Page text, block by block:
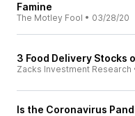
Famine
The Motley Fool • 03/28/20
3 Food Delivery Stocks
Zacks Investment Research
Is the Coronavirus